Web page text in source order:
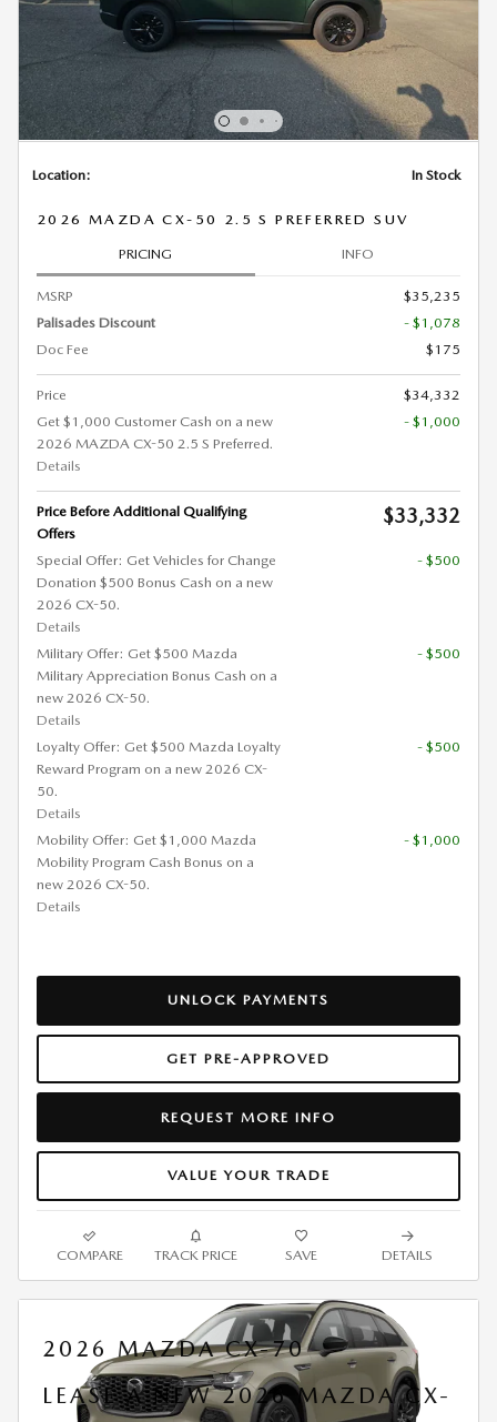
Location: In Stock
2026 MAZDA CX-50 2.5 S PREFERRED SUV
PRICING INFO
MSRP
$35,235
Palisades Discount
- $1,078
Doc Fee
$175
Price
$34,332
Get $1,000 Customer Cash on a new
2026 MAZDA CX-50 2.5 S Preferred.
Details
- $1,000
Price Before Additional Qualifying
Offers
$33,332
Special Offer: Get Vehicles for Change
Donation $500 Bonus Cash on a new
2026 CX-50.
Details
- $500
Military Offer: Get $500 Mazda
Military Appreciation Bonus Cash on a
new 2026 CX-50.
Details
- $500
Loyalty Offer: Get $500 Mazda Loyalty
Reward Program on a new 2026 CX-
50.
Details
- $500
Mobility Offer: Get $1,000 Mazda
Mobility Program Cash Bonus on a
new 2026 CX-50.
Details
- $1,000
UNLOCK PAYMENTS
GET PRE-APPROVED
REQUEST MORE INFO
VALUE YOUR TRADE
COMPARE TRACK PRICE SAVE DETAILS
2026 MAZDA CX-70
LEASE A NEW 2026 MAZDA CX-